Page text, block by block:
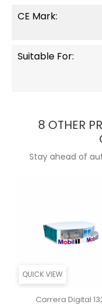
CE Mark:
Suitable For:
8 OTHER
Stay ahead of
QUICK VIEW
Carrera Digital